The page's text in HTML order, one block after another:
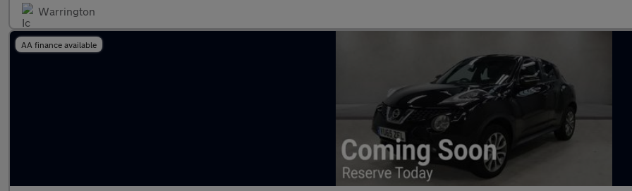
Warrington
AA finance available